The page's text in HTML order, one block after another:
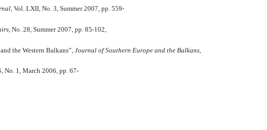
, Vol. LXII, No. 3, Summer 2007, pp. 559-
, No. 28, Summer 2007, pp. 85-102,
the Western Balkans”, Journal of Southern Europe and the Balkans
No. 1, March 2006, pp. 67-